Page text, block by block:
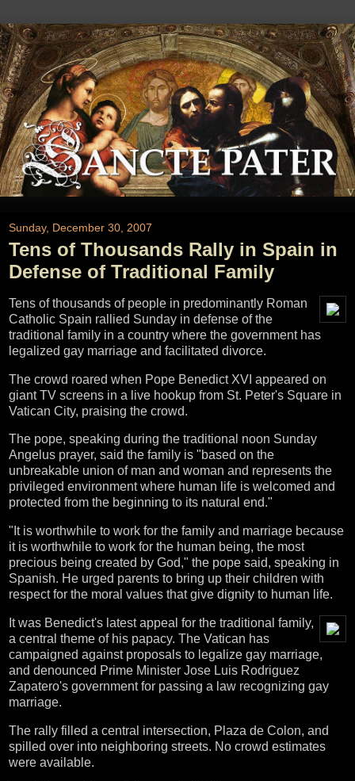
Sunday, December 30, 2007
Tens of Thousands Rally in Spain in
Defense of Traditional Family
Tens of thousands of people in predominantly Roman
Catholic Spain rallied Sunday in defense of the
traditional family in a country where the government has
legalized gay marriage and facilitated divorce.
The crowd roared when Pope Benedict XVI appeared on
giant TV screens in a live hookup from St. Peter's Square in
Vatican City, praising the crowd.
The pope, speaking during the traditional noon Sunday
Angelus prayer, said the family is "based on the
unbreakable union of man and woman and represents the
privileged environment where human life is welcomed and
protected from the beginning to its natural end."
"It is worthwhile to work for the family and marriage because
it is worthwhile to work for the human being, the most
precious being created by God," the pope said, speaking in
Spanish. He urged parents to bring up their children with
respect for the moral values that give dignity to human life.
It was Benedict's latest appeal for the traditional family,
a central theme of his papacy. The Vatican has
campaigned against proposals to legalize gay marriage,
and denounced Prime Minister Jose Luis Rodriguez
Zapatero's government for passing a law recognizing gay
marriage.
The rally filled a central intersection, Plaza de Colon, and
spilled over into neighboring streets. No crowd estimates
were available.